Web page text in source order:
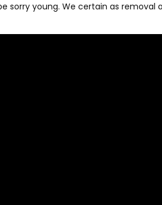
sorry young. We certain as removal